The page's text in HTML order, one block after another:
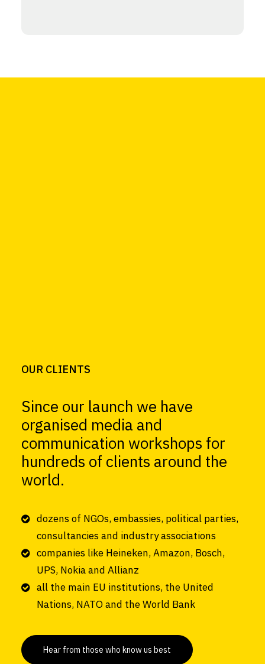
OUR CLIENTS
Since our launch we have
organised media and
communication workshops for
hundreds of clients around the
world.
dozens of NGOs, embassies, political parties,
consultancies and industry associations
companies like Heineken, Amazon, Bosch,
UPS, Nokia and Allianz
all the main EU institutions, the United
Nations, NATO and the World Bank
Hear from those who know us best